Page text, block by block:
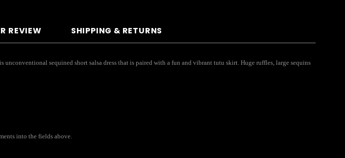
REVIEW SHIPPING & RETURNS
sequined short salsa dress that is paired with a fun and vibrant tutu skirt. Huge ruffles, large sequins
into the fields above.